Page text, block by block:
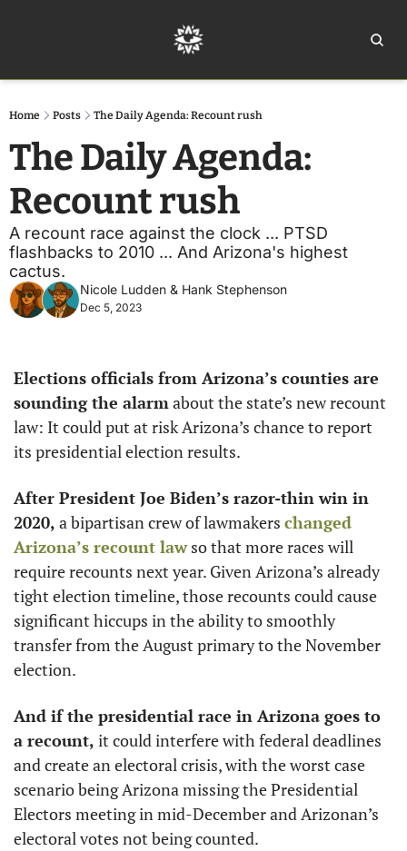
Home Posts The Daily Agenda: Recount rush
The Daily Agenda:
Recount rush
A recount race against the clock ... PTSD
flashbacks to 2010 ... And Arizona's highest
cactus.
Nicole Ludden & Hank Stephenson
Dec 5, 2023
Elections officials from Arizona’s counties are
sounding the alarm about the state’s new recount
law: It could put at risk Arizona’s chance to report
its presidential election results.
After President Joe Biden’s razor-thin win in
2020, a bipartisan crew of lawmakers changed
Arizona’s recount law so that more races will
require recounts next year. Given Arizona’s already
tight election timeline, those recounts could cause
significant hiccups in the ability to smoothly
transfer from the August primary to the November
election.
And if the presidential race in Arizona goes to
a recount, it could interfere with federal deadlines
and create an electoral crisis, with the worst case
scenario being Arizona missing the Presidential
Electors meeting in mid-December and Arizonan’s
electoral votes not being counted.